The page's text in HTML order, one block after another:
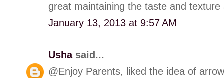
great maintaining the taste and texture
January 13, 2013 at 9:57 AM
Usha said...
@Enjoy Parents, liked the idea of